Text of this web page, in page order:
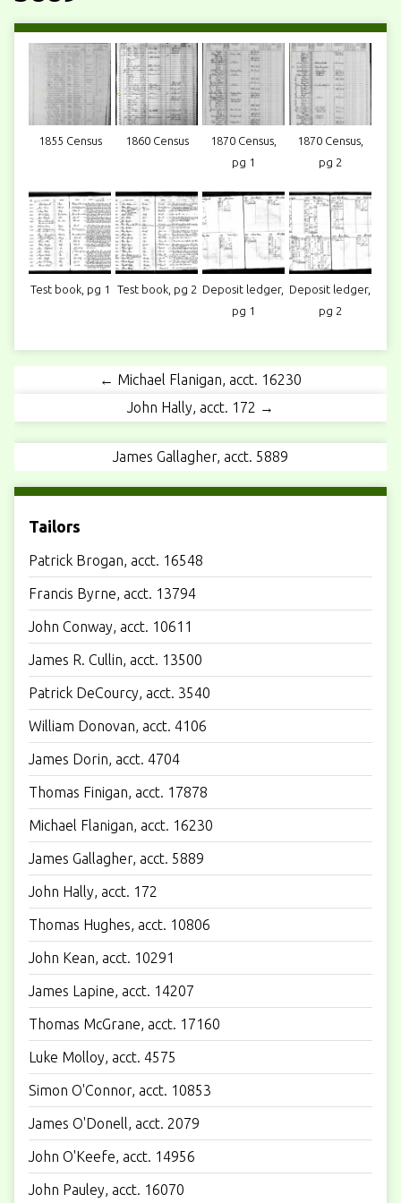
1855 Census 1860 Census
1870 Census,
pg 1
1870 Census,
pg 2
Test book, pg 1 Test book, pg 2 Deposit ledger,
pg 1
Deposit ledger,
pg 2
← Michael Flanigan, acct. 16230
John Hally, acct. 172 →
James Gallagher, acct. 5889
Tailors
Patrick Brogan, acct. 16548
Francis Byrne, acct. 13794
John Conway, acct. 10611
James R. Cullin, acct. 13500
Patrick DeCourcy, acct. 3540
William Donovan, acct. 4106
James Dorin, acct. 4704
Thomas Finigan, acct. 17878
Michael Flanigan, acct. 16230
James Gallagher, acct. 5889
John Hally, acct. 172
Thomas Hughes, acct. 10806
John Kean, acct. 10291
James Lapine, acct. 14207
Thomas McGrane, acct. 17160
Luke Molloy, acct. 4575
Simon O'Connor, acct. 10853
James O'Donell, acct. 2079
John O'Keefe, acct. 14956
John Pauley, acct. 16070